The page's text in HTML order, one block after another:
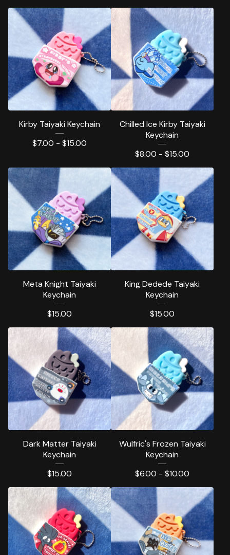
Kirby Taiyaki Keychain
$7.00 - $15.00
Chilled Ice Kirby Taiyaki
Keychain
$8.00 - $15.00
Meta Knight Taiyaki
Keychain
$15.00
King Dedede Taiyaki
Keychain
$15.00
Dark Matter Taiyaki
Keychain
$15.00
Wulfric's Frozen Taiyaki
Keychain
$6.00 - $10.00